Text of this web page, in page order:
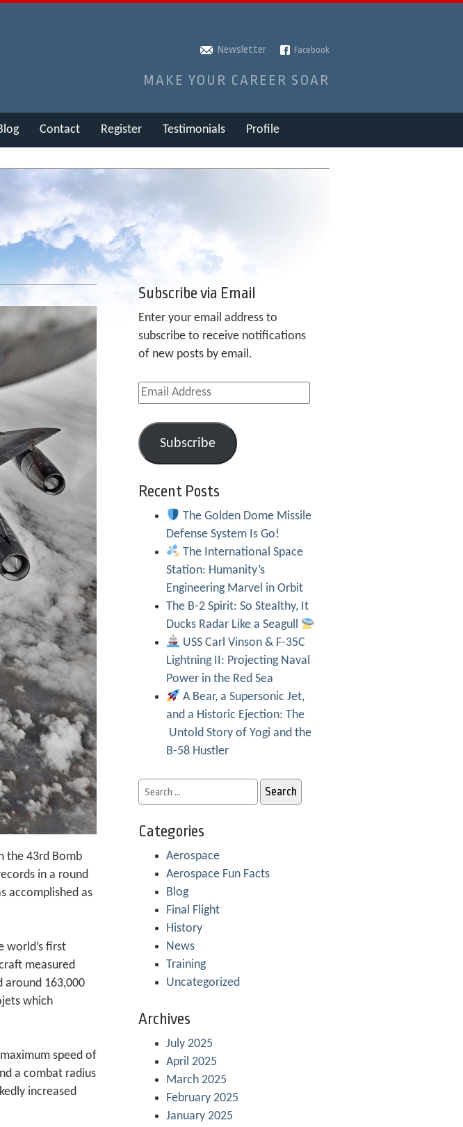
Newsletter Facebook
MAKE YOUR CAREER SOAR
Contact Register Testimonials Profile
the 43rd Bomb
in a round
accomplished as
world’s first
measured
around 163,000
which
speed of
a combat radius
increased
Subscribe via Email
Enter your email address to
subscribe to receive notifications
of new posts by email.
Email
Address
Subscribe
Recent Posts
The Golden Dome Missile
Defense System Is Go!
The International Space
Station: Humanity’s
Engineering Marvel in Orbit
The B-2 Spirit: So Stealthy, It
Ducks Radar Like a Seagull
USS Carl Vinson & F-35C
Lightning II: Projecting Naval
Power in the Red Sea
A Bear, a Supersonic Jet,
and a Historic Ejection: The
Untold Story of Yogi and the
B-58 Hustler
Categories
Aerospace
Aerospace Fun Facts
Blog
Final Flight
History
News
Training
Uncategorized
Archives
July 2025
April 2025
March 2025
February 2025
January 2025